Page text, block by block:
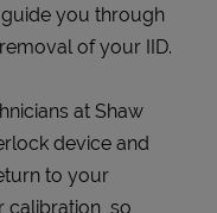
you through
of your IID.
at Shaw
device and
to your
calibration, so